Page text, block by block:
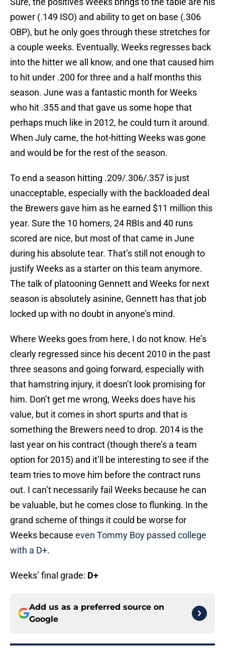
power (.149 ISO) and ability to get on base (.306
OBP), but he only goes through these stretches for
a couple weeks. Eventually, Weeks regresses back
into the hitter we all know, and one that caused him
to hit under .200 for three and a half months this
season. June was a fantastic month for Weeks
who hit .355 and that gave us some hope that
perhaps much like in 2012, he could turn it around.
When July came, the hot-hitting Weeks was gone
and would be for the rest of the season.
To end a season hitting .209/.306/.357 is just
unacceptable, especially with the backloaded deal
the Brewers gave him as he earned $11 million this
year. Sure the 10 homers, 24 RBIs and 40 runs
scored are nice, but most of that came in June
during his absolute tear. That’s still not enough to
justify Weeks as a starter on this team anymore.
The talk of platooning Gennett and Weeks for next
season is absolutely asinine, Gennett has that job
locked up with no doubt in anyone’s mind.
Where Weeks goes from here, I do not know. He’s
clearly regressed since his decent 2010 in the past
three seasons and going forward, especially with
that hamstring injury, it doesn’t look promising for
him. Don’t get me wrong, Weeks does have his
value, but it comes in short spurts and that is
something the Brewers need to drop. 2014 is the
last year on his contract (though there’s a team
option for 2015) and it’ll be interesting to see if the
team tries to move him before the contract runs
out. I can’t necessarily fail Weeks because he can
be valuable, but he comes close to flunking. In the
grand scheme of things it could be worse for
Weeks because even Tommy Boy passed college
with a D+.
Weeks’ final grade: D+
Add us as a preferred source on
Google